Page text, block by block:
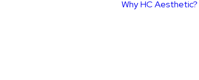
Why HC Aesthetic?